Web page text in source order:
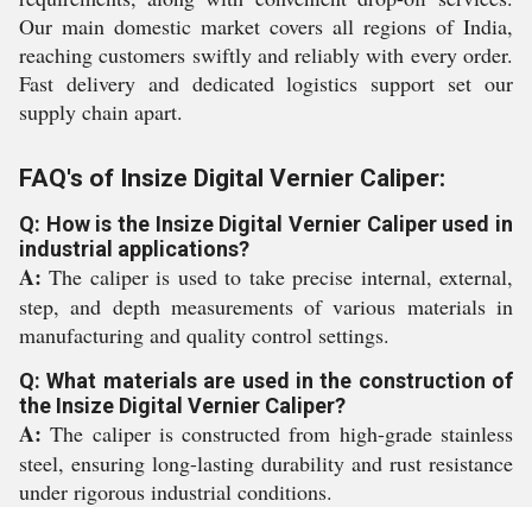
Our main domestic market covers all regions of India,
reaching customers swiftly and reliably with every order.
Fast delivery and dedicated logistics support set our
supply chain apart.
FAQ's of Insize Digital Vernier Caliper:
Q: How is the Insize Digital Vernier Caliper used in
industrial applications?
A: The caliper is used to take precise internal, external,
step, and depth measurements of various materials in
manufacturing and quality control settings.
Q: What materials are used in the construction of
the Insize Digital Vernier Caliper?
A: The caliper is constructed from high-grade stainless
steel, ensuring long-lasting durability and rust resistance
under rigorous industrial conditions.